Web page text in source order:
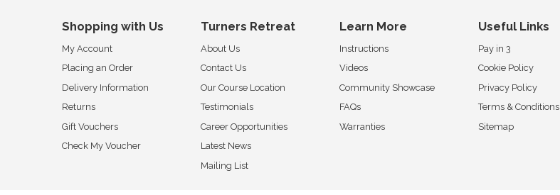
Shopping with Us
My Account
Placing an Order
Delivery Information
Returns
Gift Vouchers
Check My Voucher
Turners Retreat
About Us
Contact Us
Our Course Location
Testimonials
Career Opportunities
Latest News
Mailing List
Learn More
Instructions
Videos
Community Showcase
FAQs
Warranties
Useful Links
Pay in 3
Cookie Policy
Privacy Policy
Terms & Conditions
Sitemap